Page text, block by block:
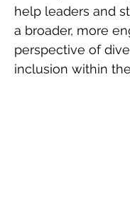
help leaders and
a broader, more
perspective of
inclusion within